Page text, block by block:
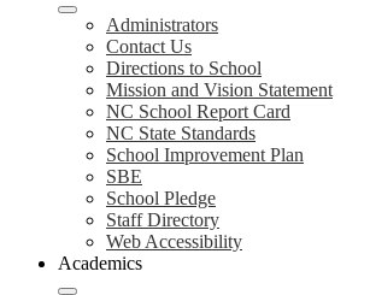
Administrators
Contact Us
Directions to School
Mission and Vision Statement
NC School Report Card
NC State Standards
School Improvement Plan
SBE
School Pledge
Staff Directory
Web Accessibility
Academics